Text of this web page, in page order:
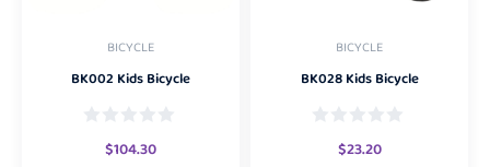
BICYCLE
BK002 Kids Bicycle
$104.30
BICYCLE
BK028 Kids Bicycle
$23.20